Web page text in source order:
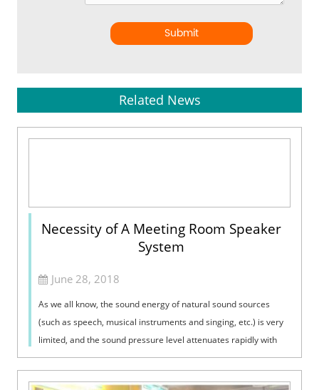
Submit
Related News
Necessity of A Meeting Room Speaker
System
June 28, 2018
As we all know, the sound energy of natural sound sources
(such as speech, musical instruments and singing, etc.) is very
limited, and the sound pressure level attenuates rapidly with
the increase of ...